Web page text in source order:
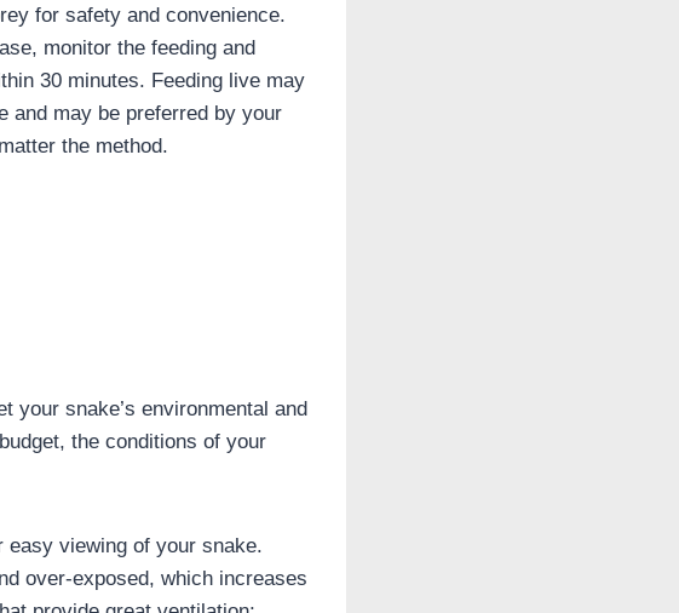
for safety and convenience.
monitor the feeding and
30 minutes. Feeding live may
and may be preferred by your
the method.
your snake’s environmental and
the conditions of your
easy viewing of your snake.
over-exposed, which increases